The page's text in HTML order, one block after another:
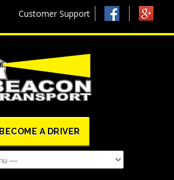
Customer Support
BECOME A DRIVER